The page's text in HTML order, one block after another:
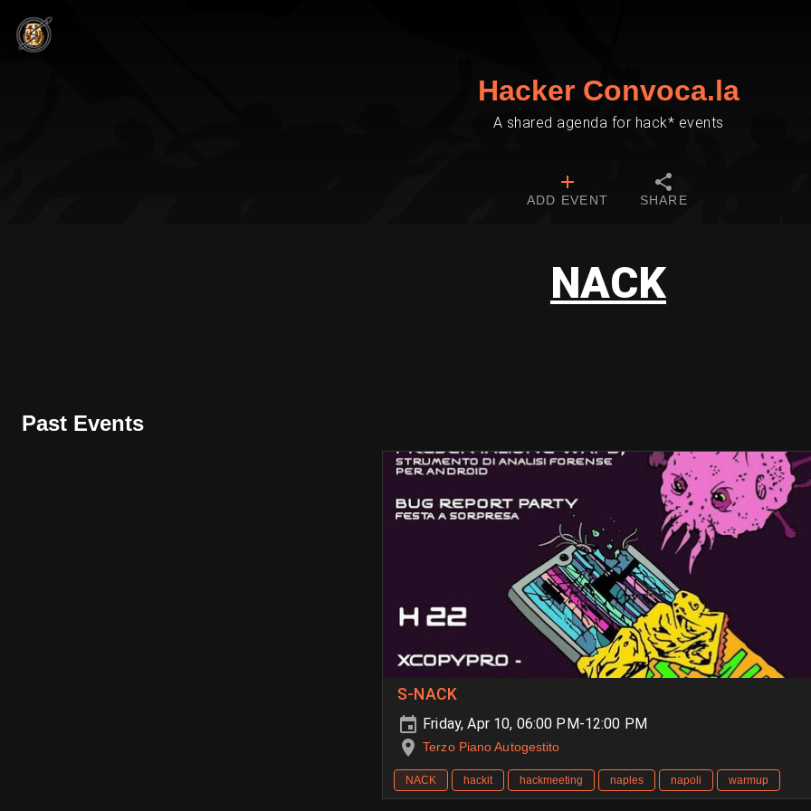
Hacker Convoca.la
A shared agenda for hack* events
ADD EVENT SHARE
NACK
Past Events
S-NACK
Friday, Apr 10, 06:00 PM-12:00 PM
Terzo Piano Autogestito
NACK hackit hackmeeting naples napoli warmup